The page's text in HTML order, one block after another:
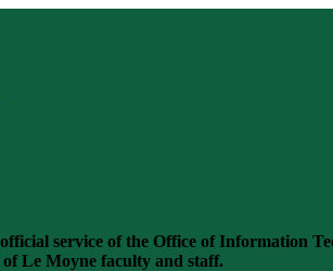
service of the Office of Information
of Le Moyne faculty and staff.